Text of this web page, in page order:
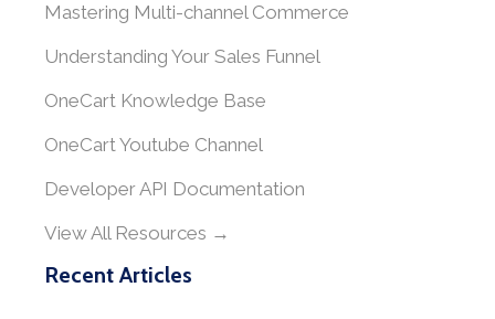
Mastering Multi-channel Commerce
Understanding Your Sales Funnel
OneCart Knowledge Base
OneCart Youtube Channel
Developer API Documentation
View All Resources →
Recent Articles